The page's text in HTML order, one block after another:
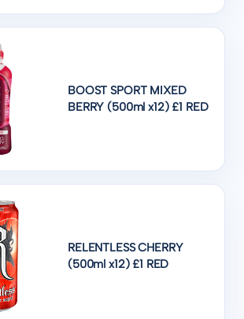
BOOST SPORT MIXED
BERRY (500ml x12) £1 RED
RELENTLESS CHERRY
(500ml x12) £1 RED